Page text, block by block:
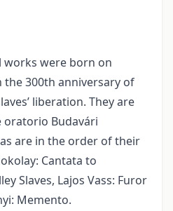
works were born on
the 300th anniversary of
liberation. They are
oratorio Budavári
are in the order of their
Cantata to
Slaves, Lajos Vass: Furor
Memento.